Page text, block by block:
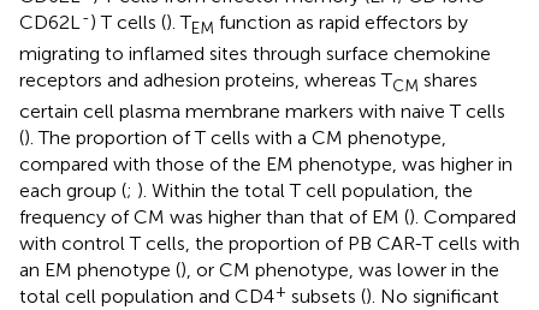
CD62L-) T cells (). TEM function as rapid effectors by
migrating to inflamed sites through surface chemokine
receptors and adhesion proteins, whereas TCM shares
certain cell plasma membrane markers with naive T cells
(). The proportion of T cells with a CM phenotype,
compared with those of the EM phenotype, was higher in
each group (; ). Within the total T cell population, the
frequency of CM was higher than that of EM (). Compared
with control T cells, the proportion of PB CAR-T cells with
an EM phenotype (), or CM phenotype, was lower in the
total cell population and CD4+ subsets (). No significant